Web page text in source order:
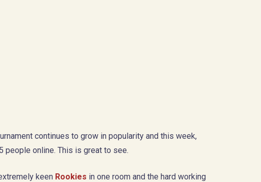
continues to grow in popularity and this week,
people online. This is great to see.
keen Rookies in one room and the hard working